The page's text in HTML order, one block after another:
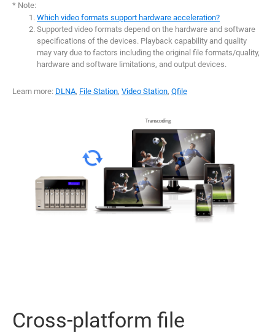
* Note:
Which video formats support hardware acceleration?
Supported video formats depend on the hardware and software
specifications of the devices. Playback capability and quality
may vary due to factors including the original file formats/quality,
hardware and software limitations, and output devices.
Learn more: DLNA, File Station, Video Station, Qfile
Cross-platform file